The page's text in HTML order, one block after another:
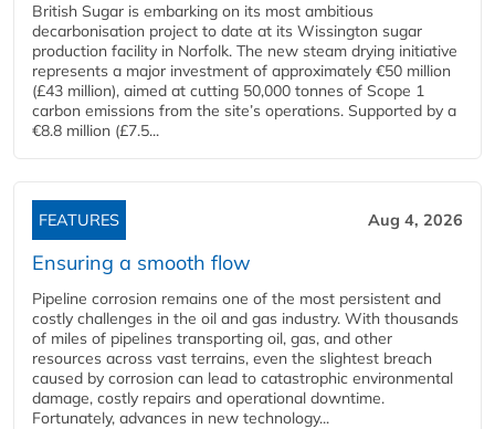
British Sugar is embarking on its most ambitious
decarbonisation project to date at its Wissington sugar
production facility in Norfolk. The new steam drying initiative
represents a major investment of approximately €50 million
(£43 million), aimed at cutting 50,000 tonnes of Scope 1
carbon emissions from the site’s operations. Supported by a
€8.8 million (£7.5...
FEATURES Aug 4, 2026
Ensuring a smooth flow
Pipeline corrosion remains one of the most persistent and
costly challenges in the oil and gas industry. With thousands
of miles of pipelines transporting oil, gas, and other
resources across vast terrains, even the slightest breach
caused by corrosion can lead to catastrophic environmental
damage, costly repairs and operational downtime.
Fortunately, advances in new technology...